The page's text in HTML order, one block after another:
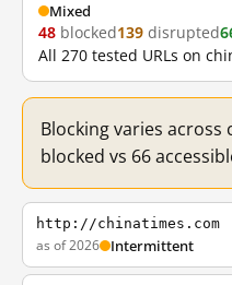
Mixed
48 blocked139 disrupted
All 270 tested URLs on
Blocking varies across
blocked vs 66
http://chinatimes.com
as of 2026 Intermittent